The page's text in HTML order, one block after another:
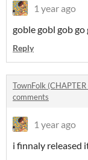
1 year ago
goble gobl gob go
Reply
TownFolk
comments
1 year ago
i finnaly released